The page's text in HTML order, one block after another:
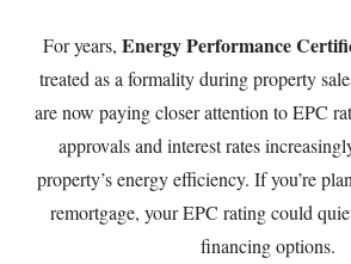
For years, Energy Performance
treated as a formality during property
are now paying closer attention to EPC
approvals and interest rates
property’s energy efficiency. If you’re
remortgage, your EPC rating could
financing options.